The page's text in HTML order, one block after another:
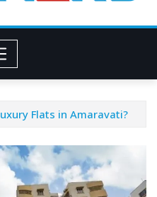
Flats in Amaravati?